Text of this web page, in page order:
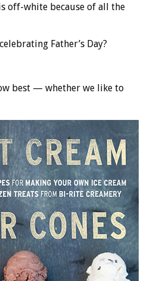
off-white because of all the
Father’s Day?
best — whether we like to